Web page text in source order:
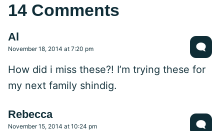
14 Comments
Al
November 18, 2014 at 7:20 pm
How did i miss these?! I’m trying these for
my next family shindig.
Rebecca
November 15, 2014 at 10:24 pm